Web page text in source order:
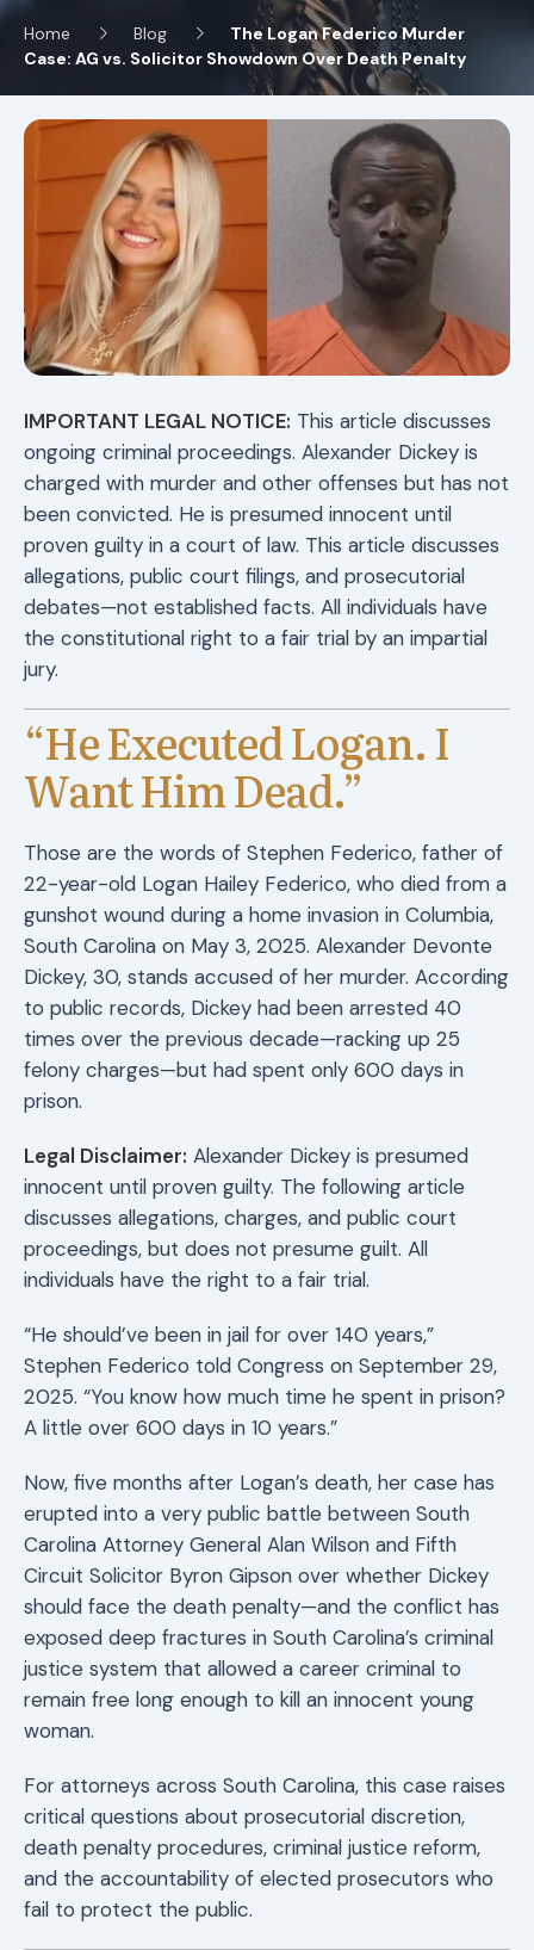
Home Blog
The Logan Federico Murder
Case: AG vs. Solicitor Showdown Over Death Penalty
IMPORTANT LEGAL NOTICE: This article discusses
ongoing criminal proceedings. Alexander Dickey is
charged with murder and other offenses but has not
been convicted. He is presumed innocent until
proven guilty in a court of law. This article discusses
allegations, public court filings, and prosecutorial
debates—not established facts. All individuals have
the constitutional right to a fair trial by an impartial
jury.
“He Executed Logan. I
Want Him Dead.”
Those are the words of Stephen Federico, father of
22-year-old Logan Hailey Federico, who died from a
gunshot wound during a home invasion in Columbia,
South Carolina on May 3, 2025. Alexander Devonte
Dickey, 30, stands accused of her murder. According
to public records, Dickey had been arrested 40
times over the previous decade—racking up 25
felony charges—but had spent only 600 days in
prison.
Legal Disclaimer: Alexander Dickey is presumed
innocent until proven guilty. The following article
discusses allegations, charges, and public court
proceedings, but does not presume guilt. All
individuals have the right to a fair trial.
“He should’ve been in jail for over 140 years,”
Stephen Federico told Congress on September 29,
2025. “You know how much time he spent in prison?
A little over 600 days in 10 years.”
Now, five months after Logan’s death, her case has
erupted into a very public battle between South
Carolina Attorney General Alan Wilson and Fifth
Circuit Solicitor Byron Gipson over whether Dickey
should face the death penalty—and the conflict has
exposed deep fractures in South Carolina’s criminal
justice system that allowed a career criminal to
remain free long enough to kill an innocent young
woman.
For attorneys across South Carolina, this case raises
critical questions about prosecutorial discretion,
death penalty procedures, criminal justice reform,
and the accountability of elected prosecutors who
fail to protect the public.